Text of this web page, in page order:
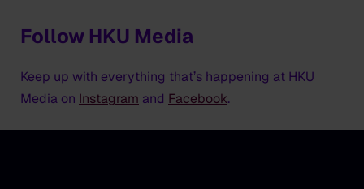
Follow HKU Media
Keep up with everything that’s happening at HKU
Media on Instagram and Facebook.